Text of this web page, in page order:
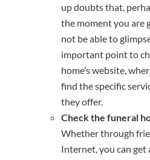
up doubts that,
the moment you are
not be able to
important point to
home’s website,
find the specific
they offer.
Check the funeral
Whether through
Internet, you can get